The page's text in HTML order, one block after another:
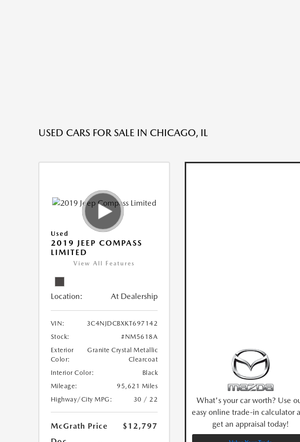
USED CARS FOR SALE IN CHICAGO, IL
Used
2019 JEEP COMPASS
LIMITED
View All Features
Location: At Dealership
VIN:
3C4NJDCBXKT697142
Stock:
#NM5618A
Exterior
Color:
Granite Crystal Metallic
Clearcoat
Interior Color:
Black
Mileage:
95,621 Miles
Highway/City MPG:
30 / 22
McGrath Price
$12,797
What's your car worth? Use
easy online trade-in calculator
get an appraisal today!